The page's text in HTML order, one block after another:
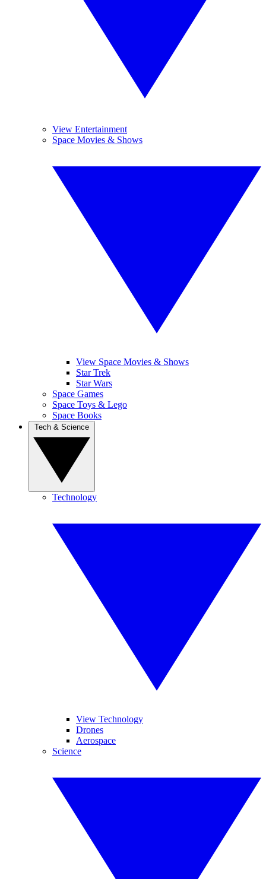
View Entertainment
Space Movies & Shows
View Space Movies & Shows
Star Trek
Star Wars
Space Games
Space Toys & Lego
Space Books
Technology
View Technology
Drones
Aerospace
Science